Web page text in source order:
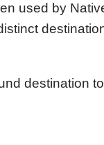
used by
destination